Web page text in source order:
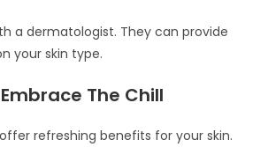
a dermatologist. They can provide
your skin type.
The Chill
refreshing benefits for your skin.